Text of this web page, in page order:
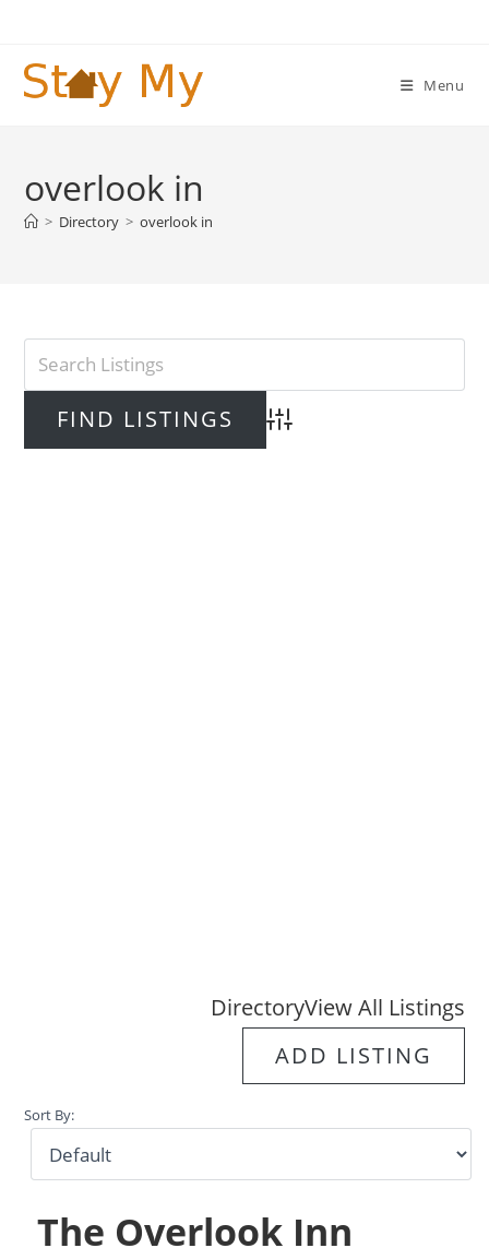
content
Menu
overlook in
> Directory > overlook in
Advanced Search
DirectoryView All Listings
ADD LISTING
Sort By:
The Overlook Inn